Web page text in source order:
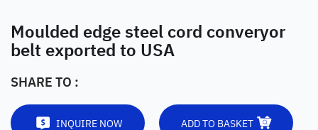
Moulded edge steel cord converyor
belt exported to USA
SHARE TO :
INQUIRE NOW ADD TO BASKET